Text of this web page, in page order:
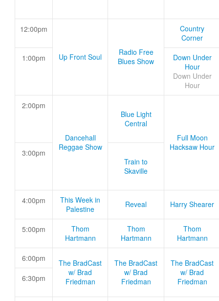
12:00pm
Up Front Soul
Radio Free
Blues Show
Country
Corner
1:00pm
Down Under
Hour
Down Under
Hour
2:00pm
Dancehall
Reggae Show
Blue Light
Central
Full Moon
Hacksaw Hour
3:00pm
Train to
Skaville
4:00pm
This Week in
Palestine
Reveal Harry Shearer
5:00pm
Thom
Hartmann
Thom
Hartmann
Thom
Hartmann
6:00pm
The BradCast
w/ Brad
Friedman
The BradCast
w/ Brad
Friedman
The BradCast
w/ Brad
Friedman
6:30pm